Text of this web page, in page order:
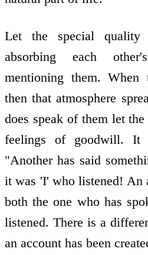
Let the special
absorbing each
mentioning them. When
then that atmosphere
does speak of them let
feelings of goodwill. It
"Another has said
it was 'I' who listened! An
both the one who has
listened. There is a
an account has been